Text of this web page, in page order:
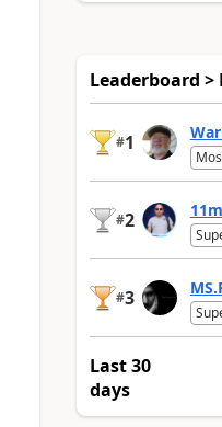
Leaderboard >
#1
#2
#3
Last 30
days